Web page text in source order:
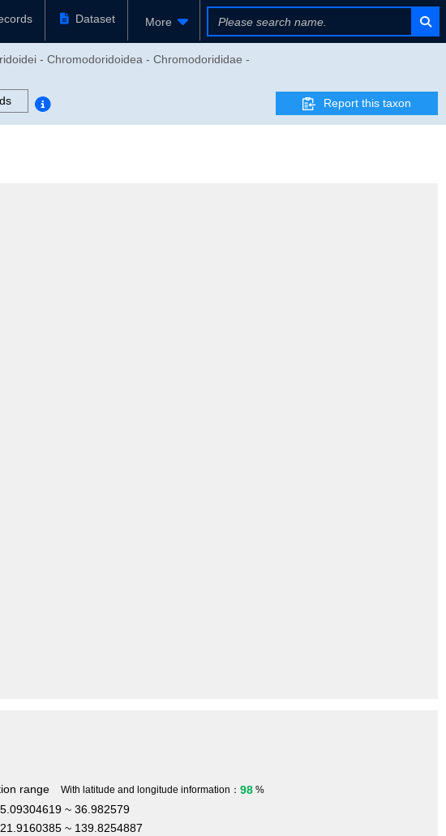
Dataset More
- Chromodoridoidea - Chromodorididae -
Report this taxon
range With latitude and longitude information： 98 %
~ 36.982579
~ 139.8254887